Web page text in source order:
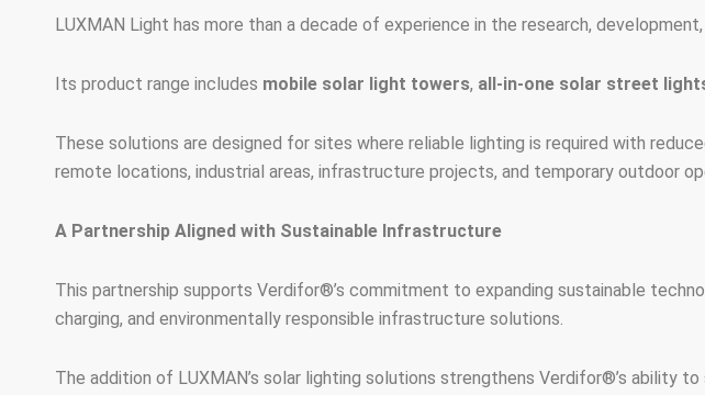
LUXMAN Light has more than a decade of experience in the research,
Its product range includes mobile solar light towers, all-in-one solar street
These solutions are designed for sites where reliable lighting is required with
remote locations, industrial areas, infrastructure projects, and temporary outdoor
A Partnership Aligned with Sustainable Infrastructure
This partnership supports Verdifor®’s commitment to expanding sustainable
charging, and environmentally responsible infrastructure solutions.
The addition of LUXMAN’s solar lighting solutions strengthens Verdifor®’s ability